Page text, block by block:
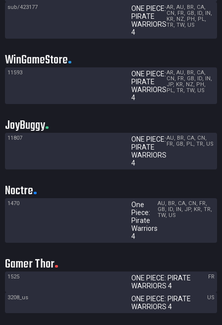
sub/423177
ONE PIECE:
PIRATE
WARRIORS
4
AR, AU, BR, CA,
CN, FR, GB, ID, IN,
KR, NZ, PH, PL,
TR, TW, US
WinGameStore
11593
ONE PIECE:
PIRATE
WARRIORS
4
AR, AU, BR, CA,
CN, FR, GB, ID, IN,
JP, KR, NZ, PH,
PL, TR, TW, US
JoyBuggy
11807
ONE PIECE:
PIRATE
WARRIORS
4
AU, BR, CA, CN,
FR, GB, PL, TR, US
Noctre
1470
One
Piece:
Pirate
Warriors
4
AU, BR, CA, CN, FR,
GB, ID, IN, JP, KR, TR,
TW, US
Gamer Thor
1525
ONE PIECE: PIRATE
WARRIORS 4
FR
3208_us
ONE PIECE: PIRATE
WARRIORS 4
US